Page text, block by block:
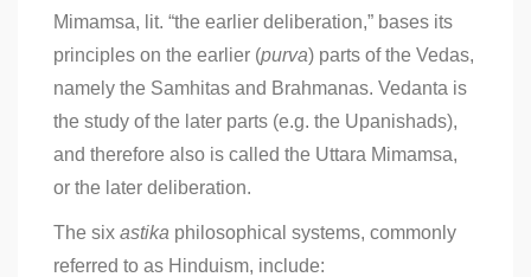
Mimamsa, lit. “the earlier deliberation,” bases its
principles on the earlier (purva) parts of the Vedas,
namely the Samhitas and Brahmanas. Vedanta is
the study of the later parts (e.g. the Upanishads),
and therefore also is called the Uttara Mimamsa,
or the later deliberation.
The six astika philosophical systems, commonly
referred to as Hinduism, include: